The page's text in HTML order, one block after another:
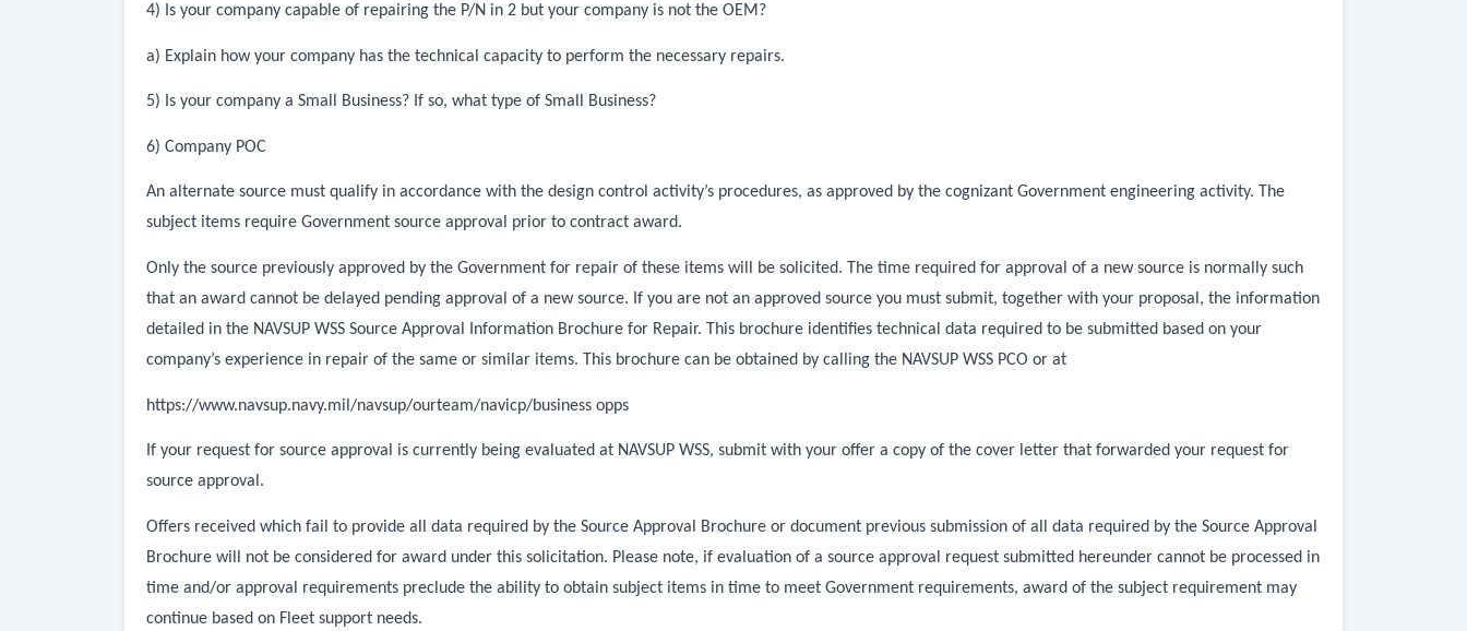
4) Is your company capable of repairing the P/N in 2 but your company is not the OEM?
a) Explain how your company has the technical capacity to perform the necessary repairs.
5) Is your company a Small Business? If so, what type of Small Business?
6) Company POC
An alternate source must qualify in accordance with the design control activity’s procedures, as approved by the cognizant Government engineering activity. The
subject items require Government source approval prior to contract award.
Only the source previously approved by the Government for repair of these items will be solicited. The time required for approval of a new source is normally such
that an award cannot be delayed pending approval of a new source. If you are not an approved source you must submit, together with your proposal, the information
detailed in the NAVSUP WSS Source Approval Information Brochure for Repair. This brochure identifies technical data required to be submitted based on your
company’s experience in repair of the same or similar items. This brochure can be obtained by calling the NAVSUP WSS PCO or at
https://www.navsup.navy.mil/navsup/ourteam/navicp/business opps
If your request for source approval is currently being evaluated at NAVSUP WSS, submit with your offer a copy of the cover letter that forwarded your request for
source approval.
Offers received which fail to provide all data required by the Source Approval Brochure or document previous submission of all data required by the Source Approval
Brochure will not be considered for award under this solicitation. Please note, if evaluation of a source approval request submitted hereunder cannot be processed in
time and/or approval requirements preclude the ability to obtain subject items in time to meet Government requirements, award of the subject requirement may
continue based on Fleet support needs.